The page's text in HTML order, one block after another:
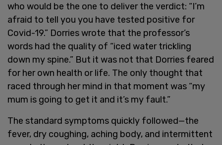
who would be the one to deliver the verdict: “I’m
afraid to tell you you have tested positive for
Covid-19.” Dorries wrote that the professor’s
words had the quality of “iced water trickling
down my spine.” But it was not that Dorries feared
for her own health or life. The only thought that
raced through her mind in that moment was “my
mum is going to get it and it’s my fault.”
The standard symptoms quickly followed—the
fever, dry coughing, aching body, and intermittent